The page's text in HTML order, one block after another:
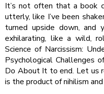
It’s not often that a book
utterly, like I’ve been
turned upside down, and
exhilarating, like a wild,
Science of Narcissism:
Psychological Challenges
Do About It to end. Let us
is the product of nihilism